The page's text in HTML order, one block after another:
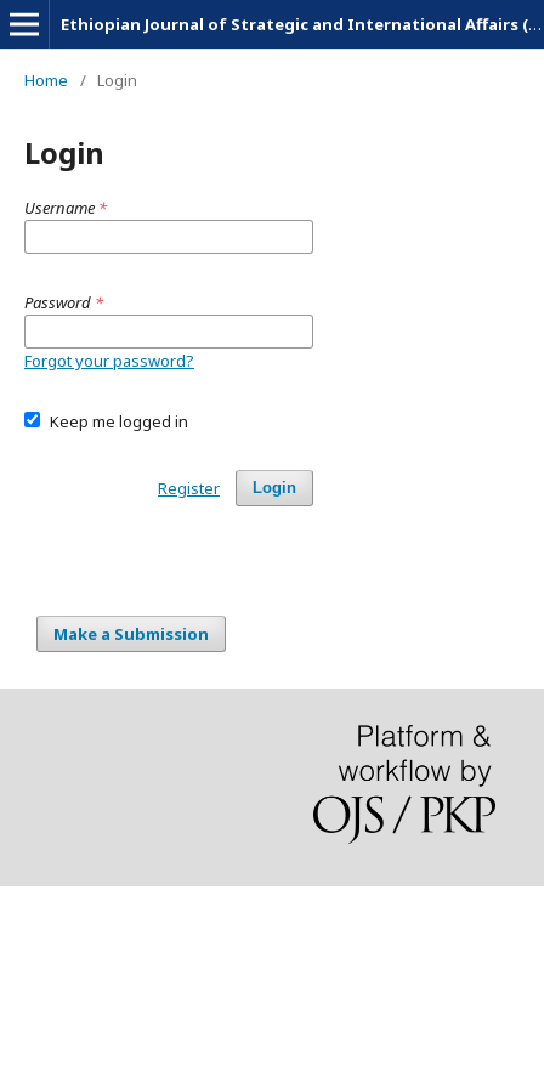
Ethiopian Journal of Strategic and International Affairs (EJSIA)
Home / Login
Login
Username *
Password *
Forgot your password?
Keep me logged in
Login
Register
Make a Submission